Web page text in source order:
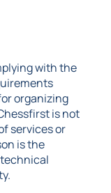
with the
organizing
is not
services or
is the